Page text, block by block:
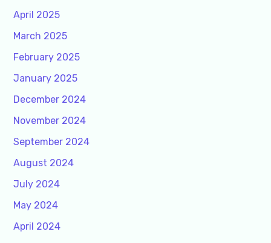
April 2025
March 2025
February 2025
January 2025
December 2024
November 2024
September 2024
August 2024
July 2024
May 2024
April 2024